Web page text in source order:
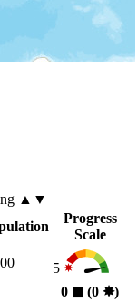
▲▼
Progress
Scale
5
0 ◼︎ (0 ✸︎)